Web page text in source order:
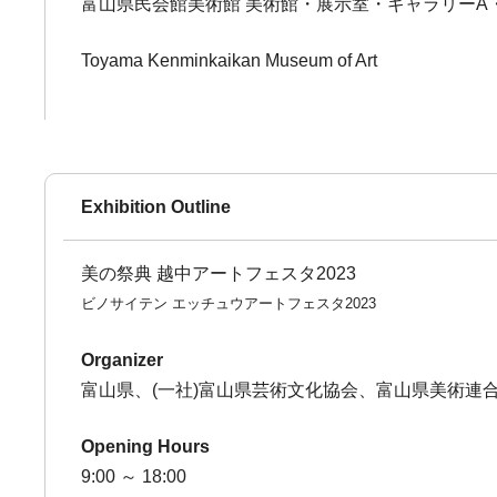
富山県民会館美術館 美術館・展示室・ギャラリーA
Toyama Kenminkaikan Museum of Art
Exhibition Outline
美の祭典 越中アートフェスタ2023
ビノサイテン エッチュウアートフェスタ2023
Organizer
富山県、(一社)富山県芸術文化協会、富山県美術連
Opening Hours
9:00 ～ 18:00